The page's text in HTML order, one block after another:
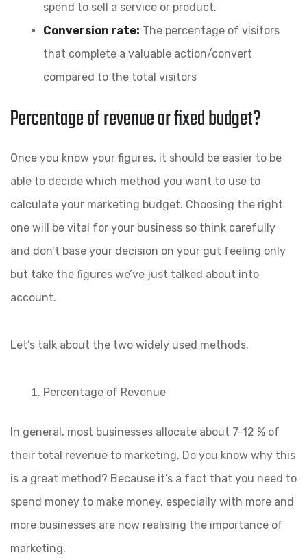
spend to sell a service or product.
Conversion rate: The percentage of visitors
that complete a valuable action/convert
compared to the total visitors
Percentage of revenue or fixed budget?
Once you know your figures, it should be easier to be
able to decide which method you want to use to
calculate your marketing budget. Choosing the right
one will be vital for your business so think carefully
and don’t base your decision on your gut feeling only
but take the figures we’ve just talked about into
account.
Let’s talk about the two widely used methods.
Percentage of Revenue
In general, most businesses allocate about 7-12 % of
their total revenue to marketing. Do you know why this
is a great method? Because it’s a fact that you need to
spend money to make money, especially with more and
more businesses are now realising the importance of
marketing.